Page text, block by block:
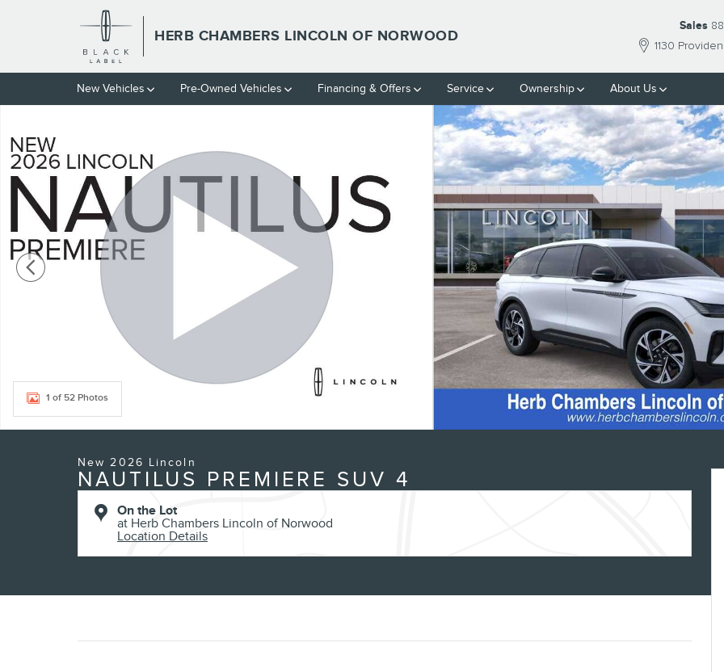
Skip to main content
HERB CHAMBERS LINCOLN OF NORWOOD
1130
Sales
New Vehicles Pre-Owned Vehicles Financing & Offers Service Ownership About Us
1 of 52 Photos
New 2026 Lincoln
NAUTILUS PREMIERE SUV 4
On the Lot
at Herb Chambers Lincoln of Norwood
Location Details